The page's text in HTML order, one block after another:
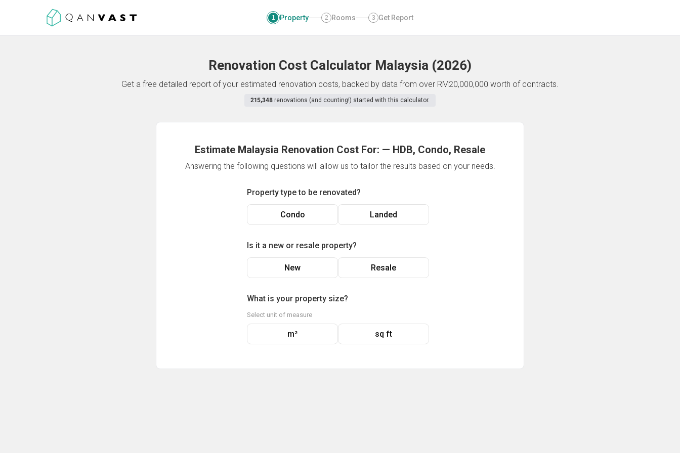
1 Property 2 Rooms 3 Get Report
Renovation Cost Calculator Malaysia (2026)
Get a free detailed report of your estimated renovation costs, backed by data from over RM20,000,000 worth of contracts.
215,348 renovations (and counting!) started with this calculator.
Estimate Malaysia Renovation Cost For: — HDB, Condo, Resale
Answering the following questions will allow us to tailor the results based on your needs.
Property type to be renovated?
Condo Landed
Is it a new or resale property?
New Resale
What is your property size?
Select unit of measure
m² sq ft